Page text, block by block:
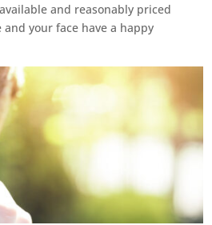
and reasonably priced
your face have a happy